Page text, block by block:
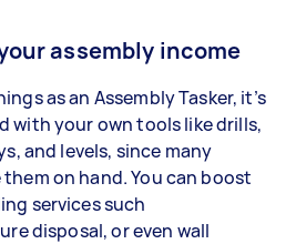
assembly income
as an Assembly Tasker, it’s
with your own tools like drills,
and levels, since many
on hand. You can boost
services such
disposal, or even wall